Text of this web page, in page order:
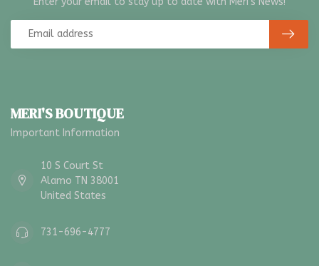
MERI'S BOUTIQUE
Important Information
10 S Court St
Alamo TN 38001
United States
731-696-4777